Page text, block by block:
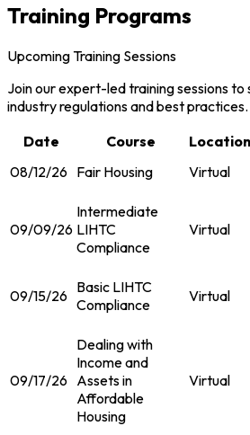
Training Programs
Upcoming Training Sessions
Join our expert-led training sessions
industry regulations and best practices.
Date
Course Location
08/12/26 Fair Housing Virtual
09/09/26
Intermediate
LIHTC
Compliance
Virtual
09/15/26 Basic LIHTC
Compliance
Virtual
09/17/26
Dealing with
Income and
Assets in
Affordable
Housing
Virtual